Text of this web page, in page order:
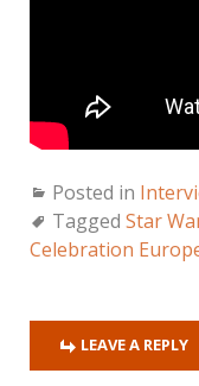
Posted in
Tagged Star
Celebration
LEAVE A REPLY